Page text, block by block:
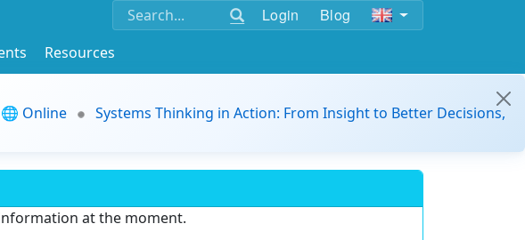
Login Blog
Resources
Online
Systems Thinking in Action: From Insight to Better Decisions,
at the moment.